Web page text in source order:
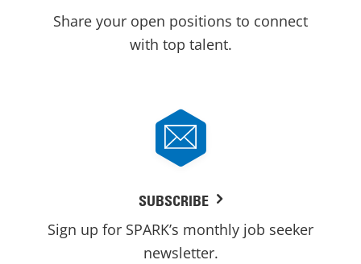
Share your open positions to connect
with top talent.
SUBSCRIBE
Sign up for SPARK’s monthly job seeker
newsletter.